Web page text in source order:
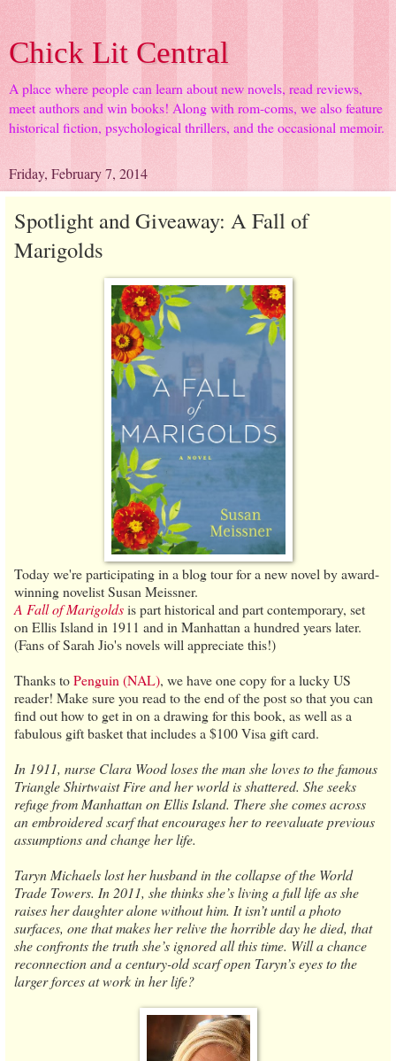
Chick Lit Central
A place where people can learn about new novels, read reviews,
meet authors and win books! Along with rom-coms, we also feature
historical fiction, psychological thrillers, and the occasional memoir.
Friday, February 7, 2014
Spotlight and Giveaway: A Fall of
Marigolds
Today we're participating in a blog tour for a new novel by award-
winning novelist Susan Meissner.
A Fall of Marigoldsis part historical and part contemporary, set
on Ellis Island in 1911 and in Manhattan a hundred years later.
(Fans of Sarah Jio's novels will appreciate this!)
Thanks toPenguin (NAL), we have one copy for a lucky US
reader! Make sure you read to the end of the post so that you can
find out how to get in on a drawing for this book, as well as a
fabulous gift basket that includes a $100 Visa gift card.
In 1911, nurse Clara Wood loses the man she loves to the famous
Triangle Shirtwaist Fire and her world is shattered. She seeks
refuge from Manhattan on Ellis Island. There she comes across
an embroidered scarf that encourages her to reevaluate previous
assumptions and change her life.
Taryn Michaels lost her husband in the collapse of the World
Trade Towers. In 2011, she thinks she’s living a full life as she
raises her daughter alone without him. It isn’t until a photo
surfaces, one that makes her relive the horrible day he died, that
she confronts the truth she’s ignored all this time. Will a chance
reconnection and a century-old scarf open Taryn’s eyes to the
larger forces at work in her life?